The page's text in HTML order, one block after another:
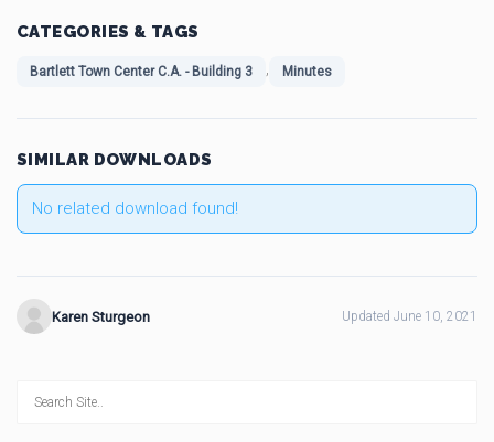
CATEGORIES & TAGS
Bartlett Town Center C.A. - Building 3 , Minutes
SIMILAR DOWNLOADS
No related download found!
Karen Sturgeon Updated June 10, 2021